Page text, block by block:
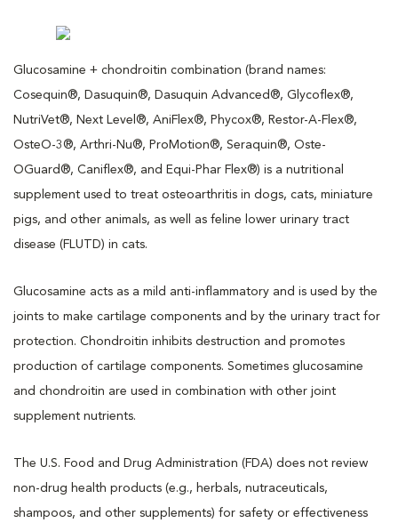
Glucosamine + chondroitin combination (brand names:
Cosequin®, Dasuquin®, Dasuquin Advanced®, Glycoflex®,
NutriVet®, Next Level®, AniFlex®, Phycox®, Restor-A-Flex®,
OsteO-3®, Arthri-Nu®, ProMotion®, Seraquin®, Oste-
OGuard®, Caniflex®, and Equi-Phar Flex®) is a nutritional
supplement used to treat osteoarthritis in dogs, cats, miniature
pigs, and other animals, as well as feline lower urinary tract
disease (FLUTD) in cats.
Glucosamine acts as a mild anti-inflammatory and is used by the
joints to make cartilage components and by the urinary tract for
protection. Chondroitin inhibits destruction and promotes
production of cartilage components. Sometimes glucosamine
and chondroitin are used in combination with other joint
supplement nutrients.
The U.S. Food and Drug Administration (FDA) does not review
non-drug health products (e.g., herbals, nutraceuticals,
shampoos, and other supplements) for safety or effectiveness